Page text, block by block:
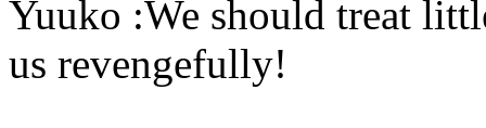
Yuuko :We should treat
us revengefully!